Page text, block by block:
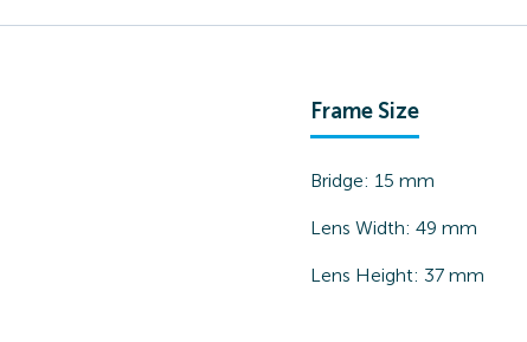
Frame Size
Bridge: 15 mm
Lens Width: 49 mm
Lens Height: 37 mm